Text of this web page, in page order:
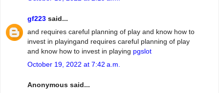
gf223 said...
and requires careful planning of play and know how to
invest in playingand requires careful planning of play
and know how to invest in playing pgslot
October 19, 2022 at 7:42 a.m.
Anonymous said...